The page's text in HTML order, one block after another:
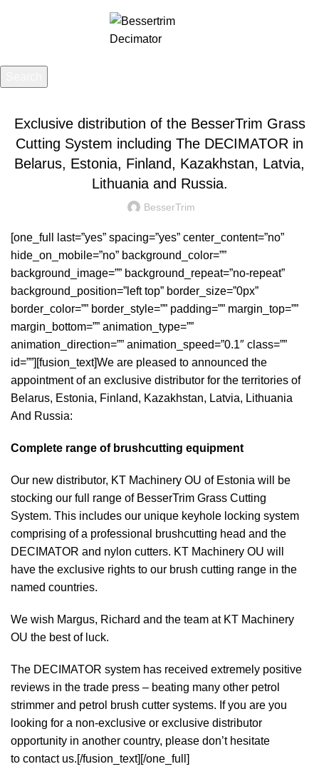
Exclusive distribution of the BesserTrim Grass
Cutting System including The DECIMATOR in
Belarus, Estonia, Finland, Kazakhstan, Latvia,
Lithuania and Russia.
BesserTrim
[one_full last=”yes” spacing=”yes” center_content=”no”
hide_on_mobile=”no” background_color=””
background_image=”” background_repeat=”no-repeat”
background_position=”left top” border_size=”0px”
border_color=”” border_style=”” padding=”” margin_top=””
margin_bottom=”” animation_type=””
animation_direction=”” animation_speed=”0.1″ class=””
id=””][fusion_text]We are pleased to announced the
appointment of an exclusive distributor for the territories of
Belarus, Estonia, Finland, Kazakhstan, Latvia, Lithuania
And Russia:
Complete range of brushcutting equipment
Our new distributor, KT Machinery OU of Estonia will be
stocking our full range of BesserTrim Grass Cutting
System. This includes our unique keyhole locking system
comprising of a professional brushcutting head and the
DECIMATOR and nylon cutters. KT Machinery OU will
have the exclusive rights to our brush cutting range in the
named countries.
We wish Margus, Richard and the team at KT Machinery
OU the best of luck.
The DECIMATOR system has received extremely positive
reviews in the trade press – beating many other petrol
strimmer and petrol brush cutter systems. If you are you
looking for a non-exclusive or exclusive distributor
opportunity in another country, please don’t hesitate
to contact us.[/fusion_text][/one_full]